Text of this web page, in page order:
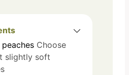
peaches Choose
slightly soft